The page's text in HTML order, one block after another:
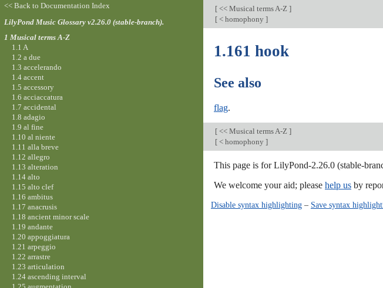
[ << Musical terms A-Z ]
[ < homophony ]
1.161 hook
See also
flag.
[ << Musical terms A-Z ]
[ < homophony ]
This page is for LilyPond-2.26.0 (stable-
We welcome your aid; please help us by
Disable syntax highlighting– Save syntax
<< Back to Documentation Index
LilyPond Music Glossary v2.26.0 (stable-branch).
1 Musical terms A-Z
1.1 A
1.2 a due
1.3 accelerando
1.4 accent
1.5 accessory
1.6 acciaccatura
1.7 accidental
1.8 adagio
1.9 al fine
1.10 al niente
1.11 alla breve
1.12 allegro
1.13 alteration
1.14 alto
1.15 alto clef
1.16 ambitus
1.17 anacrusis
1.18 ancient minor scale
1.19 andante
1.20 appoggiatura
1.21 arpeggio
1.22 arrastre
1.23 articulation
1.24 ascending interval